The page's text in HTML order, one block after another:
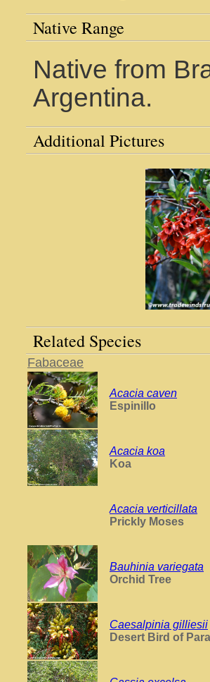
Native Range
Native from
Argentina.
Additional Pictures
Related Species
Fabaceae
Acacia caven
Espinillo
Acacia koa
Koa
Acacia verticillata
Prickly Moses
Bauhinia variegata
Orchid Tree
Caesalpinia gilliesii
Desert Bird of